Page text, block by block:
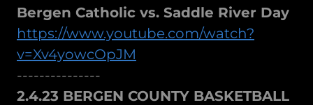
Bergen Catholic vs. Saddle River Day
https://www.youtube.com/watch?
v=Xv4yowcOpJM
---------------
2.4.23 BERGEN COUNTY BASKETBALL